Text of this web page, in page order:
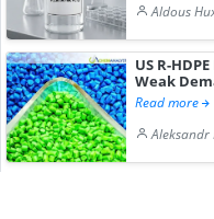
Aldous
US R-
Weak
Read more
Aleksandr